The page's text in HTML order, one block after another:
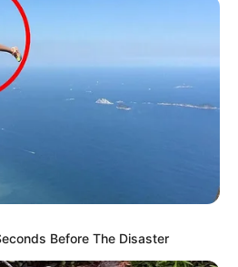
Before The Disaster